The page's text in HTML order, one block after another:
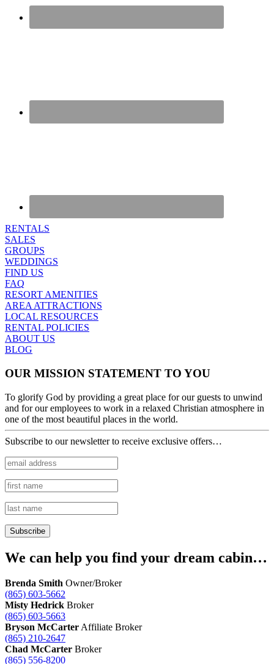
RENTALS
SALES
GROUPS
WEDDINGS
FIND US
FAQ
RESORT AMENITIES
AREA ATTRACTIONS
LOCAL RESOURCES
RENTAL POLICIES
ABOUT US
BLOG
OUR MISSION STATEMENT TO YOU
To glorify God by providing a great place for our guests to unwind
and for our employees to work in a relaxed Christian atmosphere in
one of the most beautiful places in the world.
Subscribe to our newsletter to receive exclusive offers…
We can help you find your dream cabin…
Brenda Smith Owner/Broker
(865) 603-5662
Misty Hedrick Broker
(865) 603-5663
Bryson McCarterAffiliate Broker
(865) 210-2647
Chad McCarter Broker
(865) 556-8200